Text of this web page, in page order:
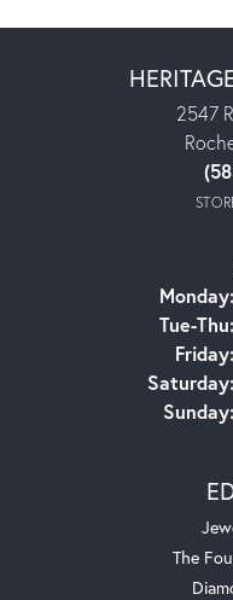
2547
Monday:
Tue-Thu:
Friday:
Saturday:
Sunday:
The